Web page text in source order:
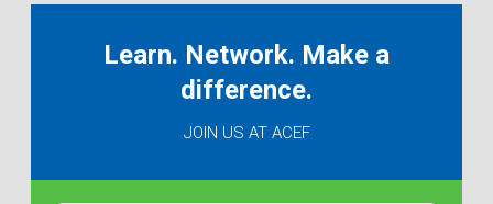
Learn. Network. Make a
difference.
JOIN US AT ACEF